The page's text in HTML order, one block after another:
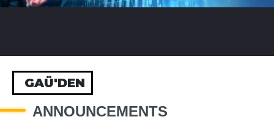
GAÜ'DEN
ANNOUNCEMENTS